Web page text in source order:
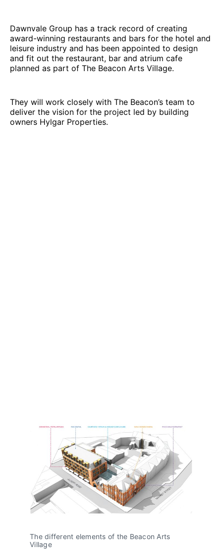
Dawnvale Group has a track record of creating
award-winning restaurants and bars for the hotel and
leisure industry and has been appointed to design
and fit out the restaurant, bar and atrium cafe
planned as part of The Beacon Arts Village.
They will work closely with The Beacon’s team to
deliver the vision for the project led by building
owners Hylgar Properties.
The different elements of the Beacon Arts
Village